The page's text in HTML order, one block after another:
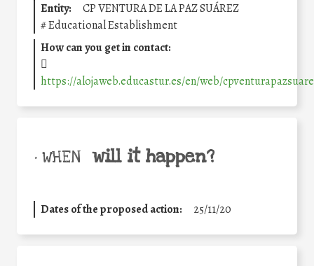
Entity:
CP VENTURA DE LA PAZ SUÁREZ
#Educational Establishment
How can you get in contact:
https://alojaweb.educastur.es/en/web/
• WHEN will it happen?
Dates of the proposed action: 25/11/20